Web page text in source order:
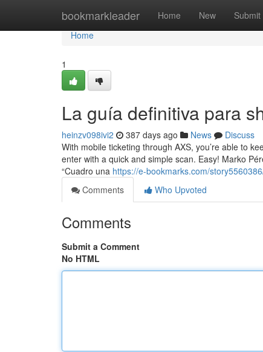
bookmarkleader Home New Submit
Home
Home
1
La guía definitiva para
heinzv098ivi2 387 days ago News
Discuss
With mobile ticketing through AXS, you’re able to
enter with a quick and simple scan. Easy! Marko
“Cuadro una https://e-bookmarks.com/
Comments
Who Upvoted
Comments
Submit a Comment
No HTML